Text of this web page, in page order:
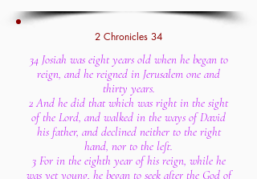
2 Chronicles 34
34 Josiah was eight years old when he began to
reign, and he reigned in Jerusalem one and
thirty years.
2 And he did that which was right in the sight
of the Lord, and walked in the ways of David
his father, and declined neither to the right
hand, nor to the left.
3 For in the eighth year of his reign, while he
was yet young, he began to seek after the God of